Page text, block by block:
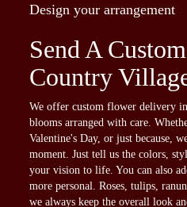
Design your arrangement
Send A
Country
We offer custom flower delivery
blooms arranged with care.
Valentine's Day, or just because,
moment. Just tell us the colors,
your vision to life. You can also
more personal. Roses, tulips,
we always keep the overall look